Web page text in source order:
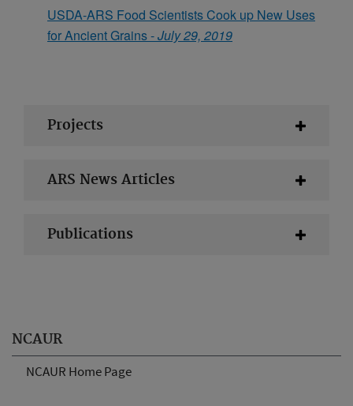
NCAUR
NCAUR Home Page
USDA-ARS Food Scientists Cook up New Uses
for Ancient Grains -July 29, 2019
Projects
ARS News Articles
Publications